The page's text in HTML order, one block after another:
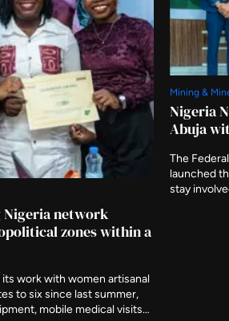
Nigeria network
zones within a
work with women artisanal
to six since last summer,
mobile medical visits
Mining &
Nigeria
Abuja
The
launched
stay